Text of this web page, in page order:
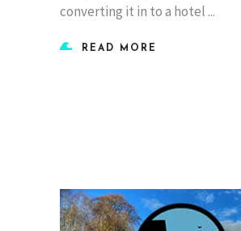
converting it in to a hotel
READ MORE